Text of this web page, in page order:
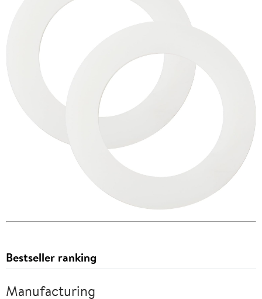
Bestseller ranking
Manufacturing